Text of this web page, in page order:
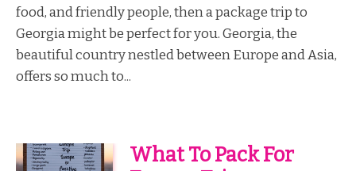
food, and friendly people, then a package trip to
Georgia might be perfect for you. Georgia, the
beautiful country nestled between Europe and Asia,
offers so much to...
What To Pack For